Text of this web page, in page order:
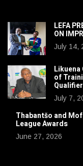
LEFA
ON
July 14,
of
July 7,
Thabantšo and
League Awards
June 27, 2026